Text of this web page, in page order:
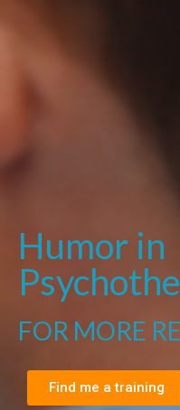
Humor in
FOR MORE
Find me a training